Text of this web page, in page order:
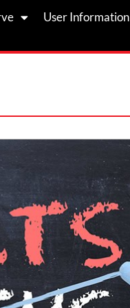
User Information